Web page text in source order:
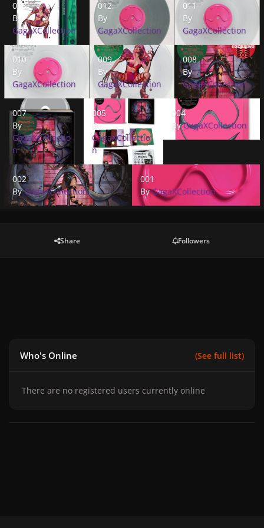
013
By
GagaXCollection
012
By
GagaXCollection
011
By
GagaXCollection
010
010
By
GagaXCollection
009
009
By
GagaXCollection
008
008
By
GagaXCollection
007
By
GagaXCollectio
n
005
005
By
GagaXCollectio
n
004
ByGagaXCollection
002
002
ByGagaXCollection
001
001
ByGagaXCollection
Share Followers
Who's Online (See full list)
There are no registered users currently online